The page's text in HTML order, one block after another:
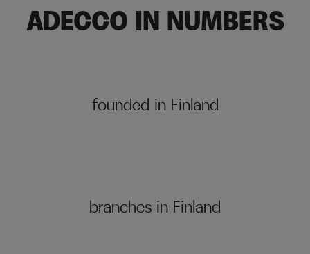
ADECCO IN NUMBERS
founded in Finland
branches in Finland